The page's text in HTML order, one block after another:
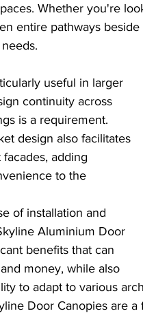
Whether you're
entire pathways
useful in larger
continuity across
is a requirement.
design also facilitates
adding
to the
of installation and
Aluminium Door
benefits that can
money, while also
to adapt to various
Door Canopies are